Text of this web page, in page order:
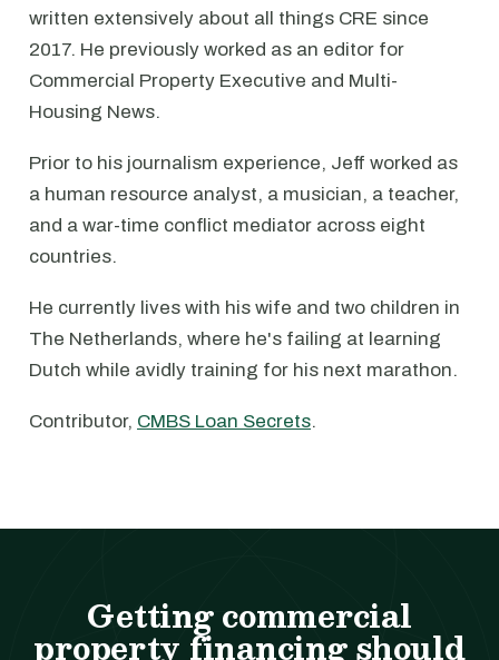
written extensively about all things CRE since
2017. He previously worked as an editor for
Commercial Property Executive and Multi-
Housing News.
Prior to his journalism experience, Jeff worked as
a human resource analyst, a musician, a teacher,
and a war-time conflict mediator across eight
countries.
He currently lives with his wife and two children in
The Netherlands, where he's failing at learning
Dutch while avidly training for his next marathon.
Contributor, CMBS Loan Secrets.
Getting commercial
property financing should